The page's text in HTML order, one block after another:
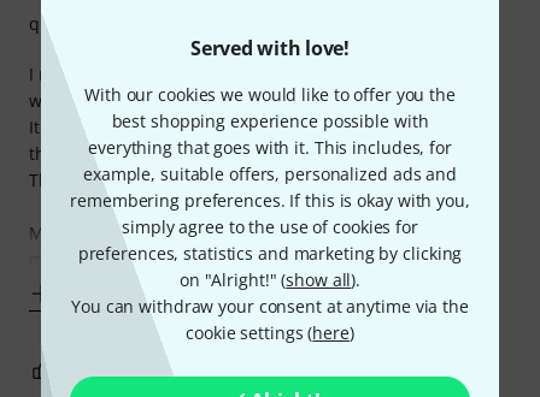
Served with love!
With our cookies we would like to offer you the
best shopping experience possible with
everything that goes with it. This includes, for
example, suitable offers, personalized ads and
remembering preferences. If this is okay with you,
simply agree to the use of cookies for
preferences, statistics and marketing by clicking
on "Alright!" (show all).
You can withdraw your consent at anytime via the
cookie settings (here)
I needed a mic stand for my home studio, something that
will stay mostly in same spots and not be used that much.
It works perfectly, the price is ridiculously low and it has all
the features you need.
The locks keep tight and overall it offers a great stability.
Maybe it's not suitable for live shows where you need to
mistreat a mic stand every
Show more
quality